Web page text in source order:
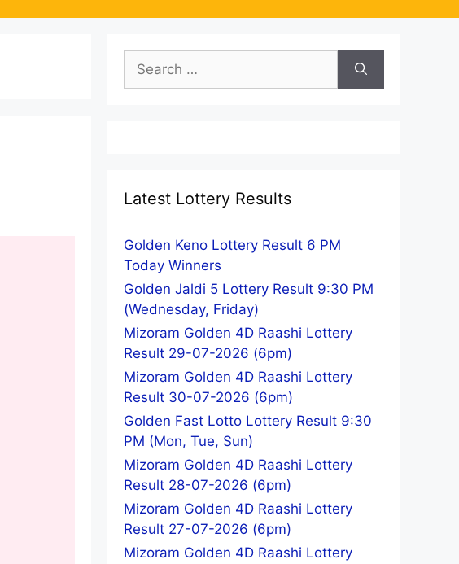
Search
for:
Latest Lottery Results
Golden Keno Lottery Result 6 PM
Today Winners
Golden Jaldi 5 Lottery Result 9:30 PM
(Wednesday, Friday)
Mizoram Golden 4D Raashi Lottery
Result 29-07-2026 (6pm)
Mizoram Golden 4D Raashi Lottery
Result 30-07-2026 (6pm)
Golden Fast Lotto Lottery Result 9:30
PM (Mon, Tue, Sun)
Mizoram Golden 4D Raashi Lottery
Result 28-07-2026 (6pm)
Mizoram Golden 4D Raashi Lottery
Result 27-07-2026 (6pm)
Mizoram Golden 4D Raashi Lottery